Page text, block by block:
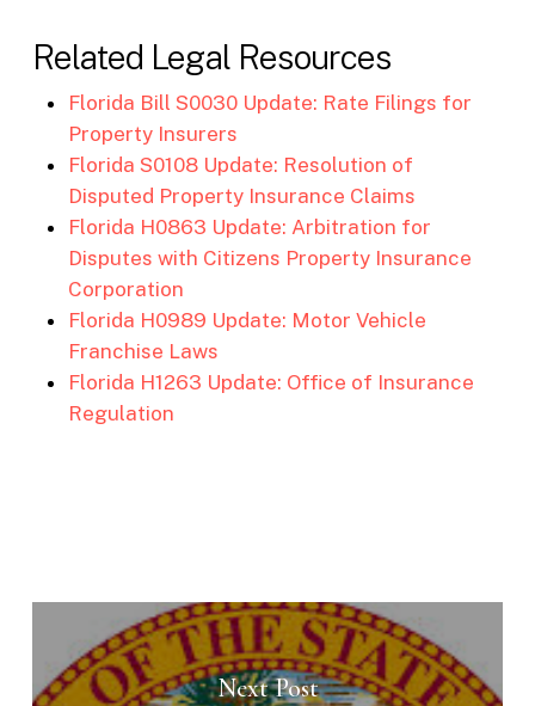
Related Legal Resources
Florida Bill S0030 Update: Rate Filings for
Property Insurers
Florida S0108 Update: Resolution of
Disputed Property Insurance Claims
Florida H0863 Update: Arbitration for
Disputes with Citizens Property Insurance
Corporation
Florida H0989 Update: Motor Vehicle
Franchise Laws
Florida H1263 Update: Office of Insurance
Regulation
Next Post